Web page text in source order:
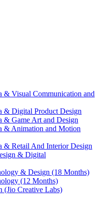
& Visual Communication and
& Digital Product Design
& Game Art and Design
& Animation and Motion
& Retail And Interior Design
& Digital
& Design (18 Months)
(12 Months)
(Jio Creative Labs)